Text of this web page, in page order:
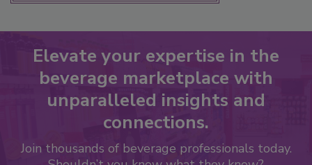
Elevate your expertise in the
beverage marketplace with
unparalleled insights and
connections.
Join thousands of beverage professionals today.